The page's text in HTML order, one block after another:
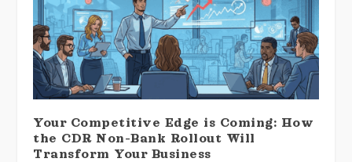
Your Competitive Edge is Coming: How
the CDR Non-Bank Rollout Will
Transform Your Business